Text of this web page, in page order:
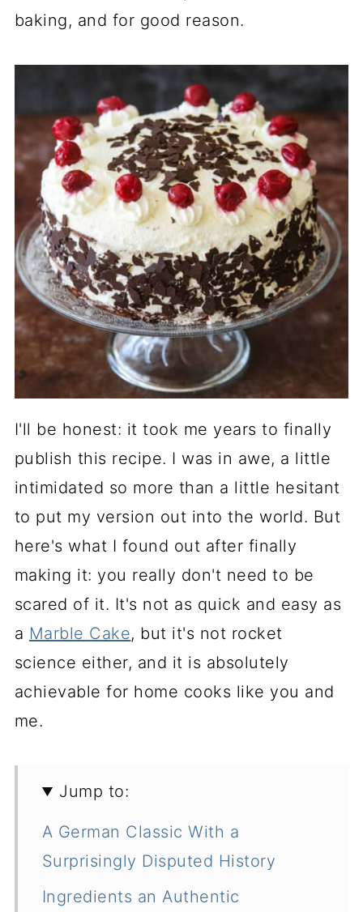
baking, and for good reason.
I'll be honest: it took me years to finally
publish this recipe. I was in awe, a little
intimidated so more than a little hesitant
to put my version out into the world. But
here's what I found out after finally
making it: you really don't need to be
scared of it. It's not as quick and easy as
a Marble Cake, but it's not rocket
science either, and it is absolutely
achievable for home cooks like you and
me.
Jump to:
A German Classic With a
Surprisingly Disputed History
Ingredients an Authentic